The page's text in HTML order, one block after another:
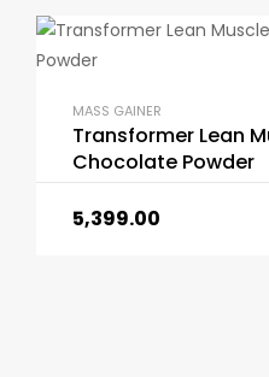
MASS GAINER
Transformer Lean
Chocolate Powder
5,399.00